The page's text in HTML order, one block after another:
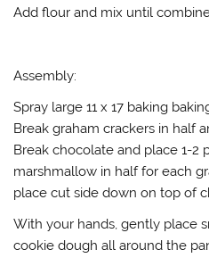
Add flour and mix until
Assembly:
Spray large 11 x 17 baking
Break graham crackers in half
Break chocolate and place 1-2
marshmallow in half for each
place cut side down on top of
With your hands, gently place
cookie dough all around the